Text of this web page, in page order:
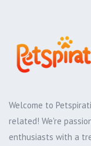
Welcome to
related! We're
enthusiasts with a